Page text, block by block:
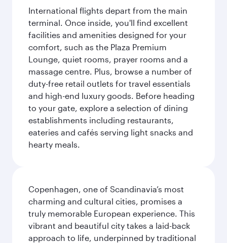
International flights depart from the main
terminal. Once inside, you'll find excellent
facilities and amenities designed for your
comfort, such as the Plaza Premium
Lounge, quiet rooms, prayer rooms and a
massage centre. Plus, browse a number of
duty-free retail outlets for travel essentials
and high-end luxury goods. Before heading
to your gate, explore a selection of dining
establishments including restaurants,
eateries and cafés serving light snacks and
hearty meals.
Copenhagen, one of Scandinavia’s most
charming and cultural cities, promises a
truly memorable European experience. This
vibrant and beautiful city takes a laid-back
approach to life, underpinned by traditional